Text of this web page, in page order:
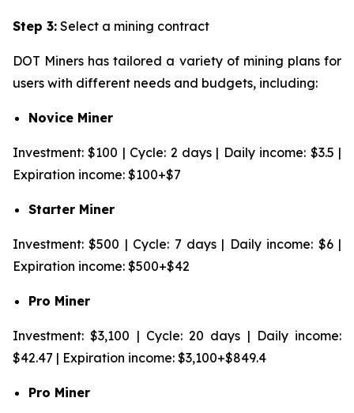
Step 3: Select a mining contract
DOT Miners has tailored a variety of mining plans for
users with different needs and budgets, including:
Novice Miner
Investment: $100 | Cycle: 2 days | Daily income: $3.5 |
Expiration income: $100+$7
Starter Miner
Investment: $500 | Cycle: 7 days | Daily income: $6 |
Expiration income: $500+$42
Pro Miner
Investment: $3,100 | Cycle: 20 days | Daily income:
$42.47 | Expiration income: $3,100+$849.4
Pro Miner